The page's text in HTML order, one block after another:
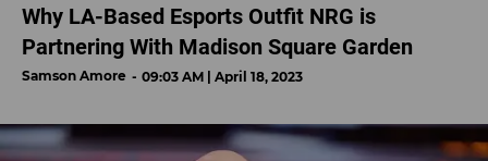
Why LA-Based Esports Outfit NRG is
Partnering With Madison Square Garden
Samson Amore 09:03 AM | April 18, 2023